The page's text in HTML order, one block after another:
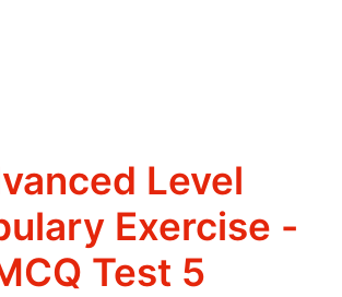
Level
Exercise -
Test 5